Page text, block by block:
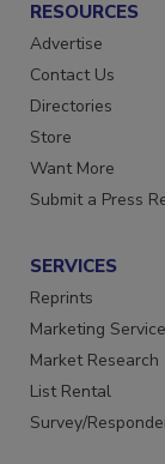
RESOURCES
Advertise
Contact Us
Directories
Store
Want More
SERVICES
Reprints
Marketing Services
Market Research
List Rental